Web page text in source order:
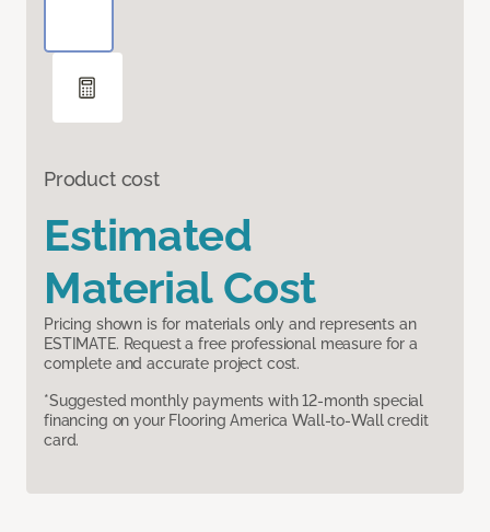
Product cost
Estimated
Material Cost
Pricing shown is for materials only and represents an
ESTIMATE. Request a free professional measure for a
complete and accurate project cost.
*Suggested monthly payments with 12-month special
financing on your Flooring America Wall-to-Wall credit
card.